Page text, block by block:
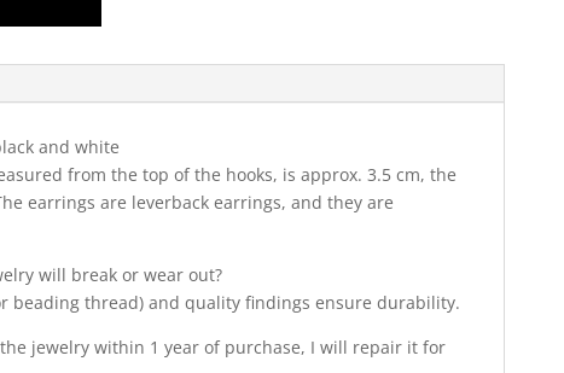
and white
from the top of the hooks, is approx. 3.5 cm, the
earrings are leverback earrings, and they are
will break or wear out?
beading thread) and quality findings ensure durability.
jewelry within 1 year of purchase, I will repair it for